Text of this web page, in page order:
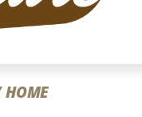
HOME